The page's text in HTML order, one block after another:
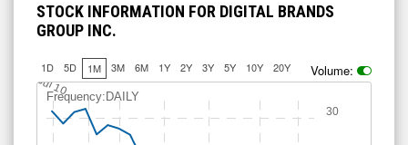
STOCK INFORMATION FOR DIGITAL BRANDS
GROUP INC.
1D 5D 1M 3M 6M 1Y 2Y 3Y 5Y 10Y 20Y Volume:
Frequency:DAILY
Jul 10
30